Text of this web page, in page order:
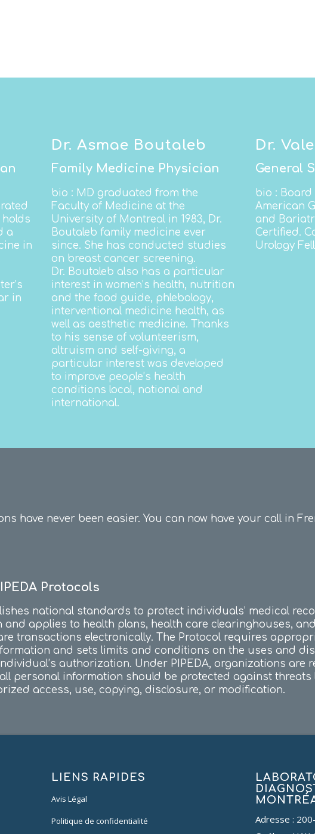
a
in
in
Dr. Asmae Boutaleb
Family Medicine Physician
bio : MD graduated from the
Faculty of Medicine at the
University of Montreal in 1983, Dr.
Boutaleb family medicine ever
since. She has conducted studies
on breast cancer screening.
Dr. Boutaleb also has a particular
interest in women’s health, nutrition
and the food guide, phlebology,
interventional medicine health, as
well as aesthetic medicine. Thanks
to his sense of volunteerism,
altruism and self-giving, a
particular interest was developed
to improve people’s health
conditions local, national and
international.
Dr.
General
bio :
American
and
Certified.
Urology
have never been easier. You can now have your call in
Protocols
national standards to protect individuals’ medical
applies to health plans, health care clearinghouses,
transactions electronically. The Protocol requires
and sets limits and conditions on the uses and
authorization. Under PIPEDA, organizations are
personal information should be protected against threats
access, use, copying, disclosure, or modification.
LIENS RAPIDES
Avis Légal
Politique de confidentialité
Adresse :